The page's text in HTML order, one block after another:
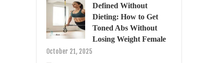
Defined Without
Dieting: How to Get
Toned Abs Without
Losing Weight Female
October 21, 2025